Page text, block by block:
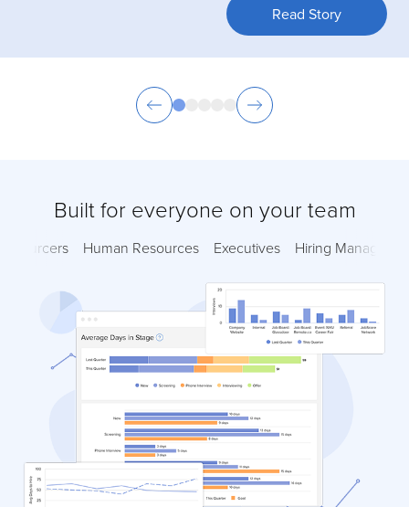
Read Story
Built for everyone on your team
Sourcers Human Resources Executives Hiring Managers